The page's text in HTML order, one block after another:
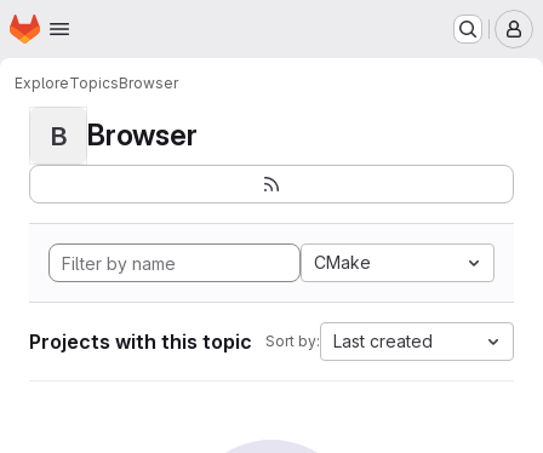
Skip to main content
Homepage
ExploreTopicsBrowser
B Browser
CMake
Projects with this topic Sort by: Last created